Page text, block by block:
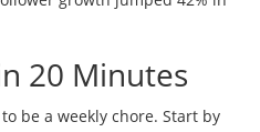
20 Minutes
be a weekly chore. Start by